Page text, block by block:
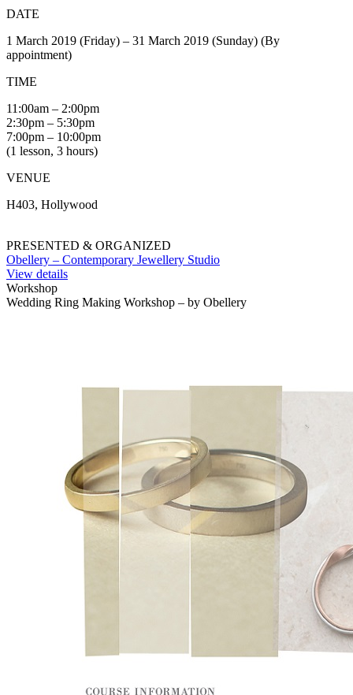
DATE
1 March 2019 (Friday) – 31 March 2019 (Sunday) (By
appointment)
TIME
11:00am – 2:00pm
2:30pm – 5:30pm
7:00pm – 10:00pm
(1 lesson, 3 hours)
VENUE
H403, Hollywood
PRESENTED & ORGANIZED
Obellery – Contemporary Jewellery Studio
View details
Workshop
Wedding Ring Making Workshop – by Obellery